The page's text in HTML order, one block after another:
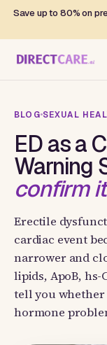
Save up to 80% on
BLOG SEXUAL
ED as a
Warning
confirm it
Erectile
cardiac event
narrower and
lipids, ApoB, hs-
tell you whether
hormone